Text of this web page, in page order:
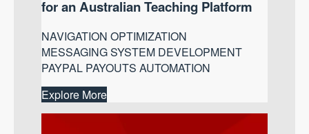
for an Australian Teaching Platform
NAVIGATION OPTIMIZATION
MESSAGING SYSTEM DEVELOPMENT
PAYPAL PAYOUTS AUTOMATION
Explore More